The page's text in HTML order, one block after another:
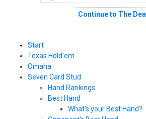
Continue to The Deal
Start
Texas Hold'em
Omaha
Seven Card Stud
Hand Rankings
Best Hand
What's your Best Hand?